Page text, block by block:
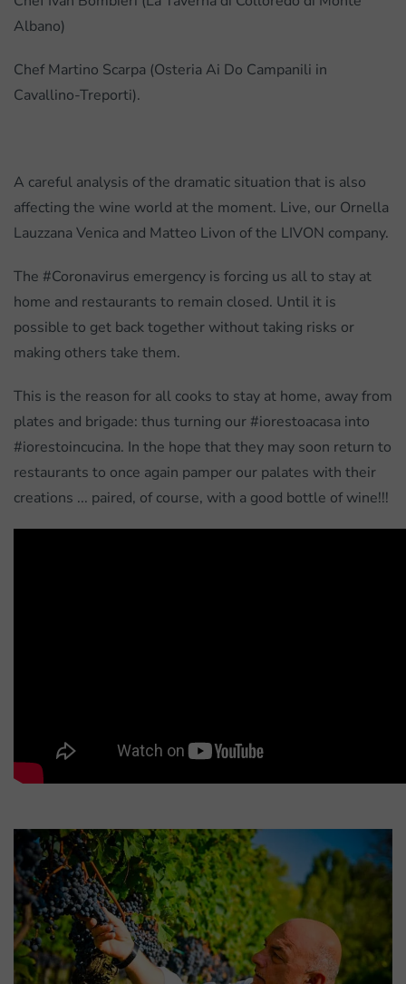
Albano)
Chef Martino Scarpa (Osteria Ai Do Campanili in
Cavallino-Treporti).
A careful analysis of the dramatic situation that is also
affecting the wine world at the moment. Live, our Ornella
Lauzzana Venica and Matteo Livon of the LIVON company.
The #Coronavirus emergency is forcing us all to stay at
home and restaurants to remain closed. Until it is
possible to get back together without taking risks or
making others take them.
This is the reason for all cooks to stay at home, away from
plates and brigade: thus turning our #iorestoacasa into
#iorestoincucina. In the hope that they may soon return to
restaurants to once again pamper our palates with their
creations ... paired, of course, with a good bottle of wine!!!